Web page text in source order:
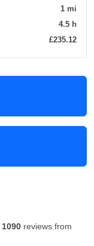
1 mi
4.5 h
£235.12
1090 reviews from